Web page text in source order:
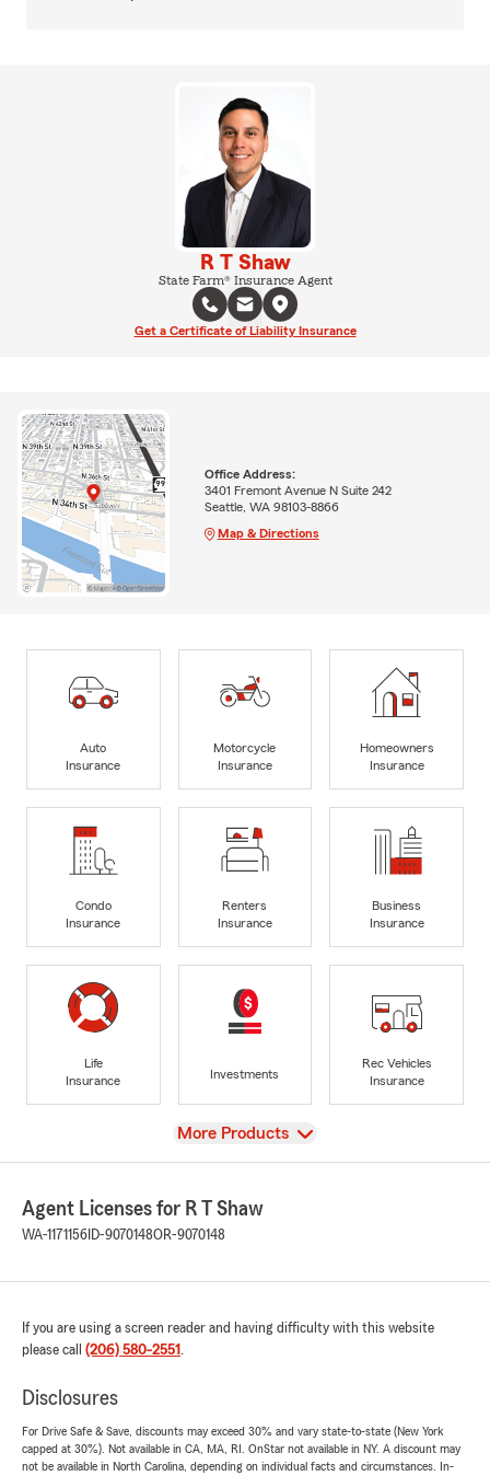
R T Shaw
State Farm® Insurance Agent
Get a Certificate of Liability Insurance
Office Address:
3401 Fremont Avenue N Suite 242
Seattle, WA 98103-8866
Map & Directions
Auto
Insurance
Motorcycle
Insurance
Homeowners
Insurance
Condo
Insurance
Renters
Insurance
Business
Insurance
Life
Insurance
Investments
Rec Vehicles
Insurance
View
More Products
Agent Licenses for R T Shaw
WA-1171156 ID-9070148OR-9070148
If you are using a screen reader and having difficulty with this website
please call (206) 580-2551 .
Disclosures
For Drive Safe & Save, discounts may exceed 30% and vary state-to-state (New York
capped at 30%). Not available in CA, MA, RI. OnStar not available in NY. A discount may
not be available in North Carolina, depending on individual facts and circumstances. In-